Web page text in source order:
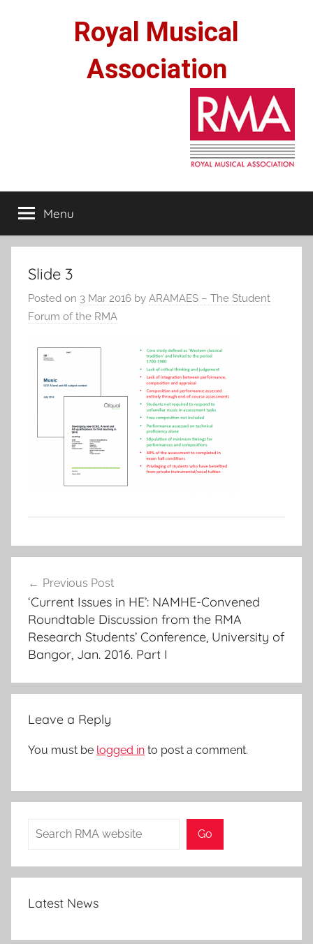
Royal Musical
Association
Menu
Slide 3
Posted on 3 Mar 2016 by ARAMAES – The Student
Forum of the RMA
navigation
Previous Post
‘Current Issues in HE’: NAMHE-Convened
Roundtable Discussion from the RMA
Research Students’ Conference, University of
Bangor, Jan. 2016. Part I
Leave a Reply
You must be logged in to post a comment.
Search Go
Latest News